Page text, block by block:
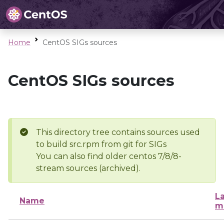
Home CentOS SIGs sources
CentOS SIGs sources
This directory tree contains sources used
to build src.rpm from git for SIGs
You can also find older centos 7/8/8-
stream sources (archived).
Name